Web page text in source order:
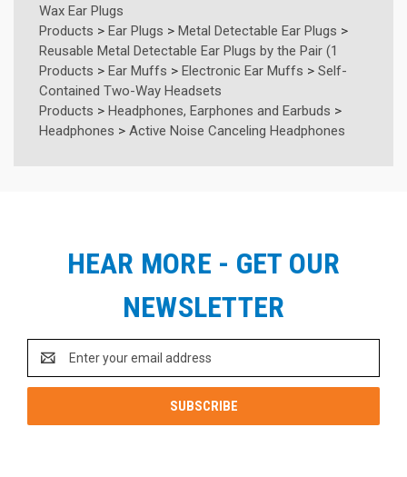
Wax Ear Plugs
Products > Ear Plugs > Metal Detectable Ear Plugs >
Reusable Metal Detectable Ear Plugs by the Pair (1
Products > Ear Muffs > Electronic Ear Muffs > Self-
Contained Two-Way Headsets
Products > Headphones, Earphones and Earbuds >
Headphones > Active Noise Canceling Headphones
HEAR MORE - GET OUR
NEWSLETTER
Address